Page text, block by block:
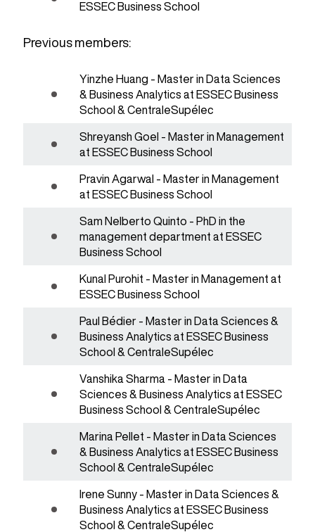
ESSEC Business School
Previous members:
Yinzhe Huang - Master in Data Sciences
& Business Analytics at ESSEC Business
School & CentraleSupélec
Shreyansh Goel - Master in Management
at ESSEC Business School
Pravin Agarwal - Master in Management
at ESSEC Business School
Sam Nelberto Quinto - PhD in the
management department at ESSEC
Business School
Kunal Purohit - Master in Management at
ESSEC Business School
Paul Bédier - Master in Data Sciences &
Business Analytics at ESSEC Business
School & CentraleSupélec
Vanshika Sharma - Master in Data
Sciences & Business Analytics at ESSEC
Business School & CentraleSupélec
Marina Pellet - Master in Data Sciences
& Business Analytics at ESSEC Business
School & CentraleSupélec
Irene Sunny - Master in Data Sciences &
Business Analytics at ESSEC Business
School & CentraleSupélec